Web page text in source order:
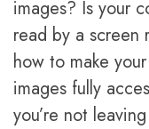
images? Is your
read by a screen
how to make
images fully
you’re not